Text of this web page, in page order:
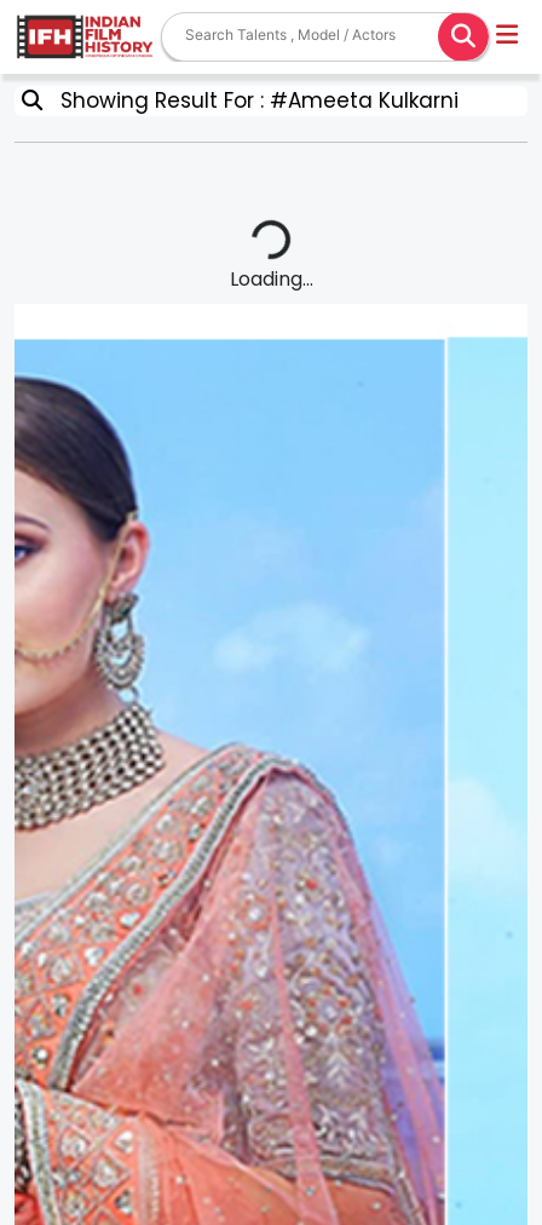
Showing Result For : #Ameeta Kulkarni
Loading...